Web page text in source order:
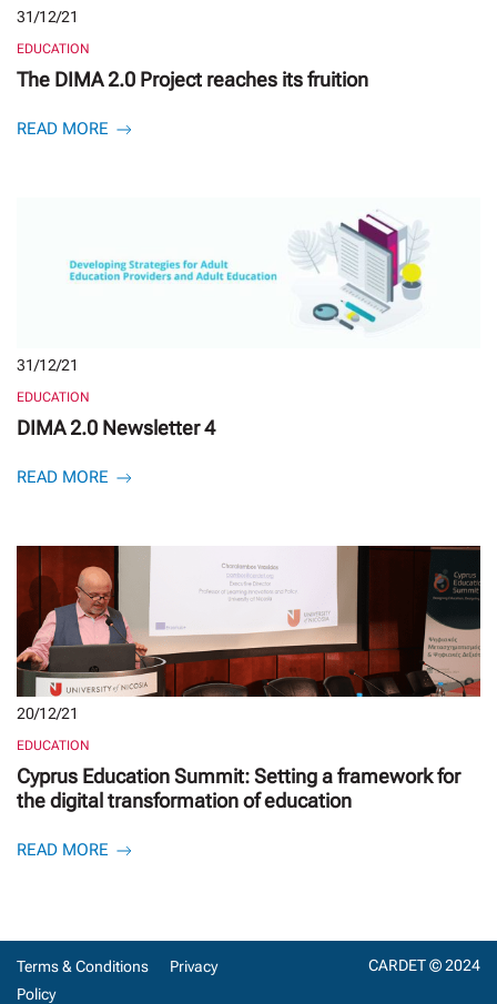
31/12/21
EDUCATION
The DIMA 2.0 Project reaches its fruition
READ MORE
31/12/21
EDUCATION
DIMA 2.0 Newsletter 4
READ MORE
20/12/21
EDUCATION
Cyprus Education Summit: Setting a framework for
the digital transformation of education
READ MORE
Terms & Conditions
Privacy
Policy
CARDET © 2024